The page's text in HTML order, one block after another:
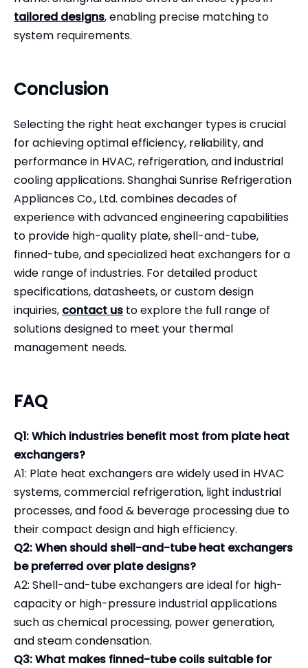
tailored designs, enabling precise matching to
system requirements.
Conclusion
Selecting the right heat exchanger types is crucial
for achieving optimal efficiency, reliability, and
performance in HVAC, refrigeration, and industrial
cooling applications. Shanghai Sunrise Refrigeration
Appliances Co., Ltd. combines decades of
experience with advanced engineering capabilities
to provide high-quality plate, shell-and-tube,
finned-tube, and specialized heat exchangers for a
wide range of industries. For detailed product
specifications, datasheets, or custom design
inquiries, contact us to explore the full range of
solutions designed to meet your thermal
management needs.
FAQ
Q1: Which industries benefit most from plate heat
exchangers?
A1: Plate heat exchangers are widely used in HVAC
systems, commercial refrigeration, light industrial
processes, and food & beverage processing due to
their compact design and high efficiency.
Q2: When should shell-and-tube heat exchangers
be preferred over plate designs?
A2: Shell-and-tube exchangers are ideal for high-
capacity or high-pressure industrial applications
such as chemical processing, power generation,
and steam condensation.
Q3: What makes finned-tube coils suitable for